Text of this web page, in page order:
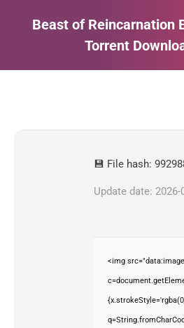
Beast of Reincarnation
Torrent
💾 File hash:
Update date: 2026-
<img